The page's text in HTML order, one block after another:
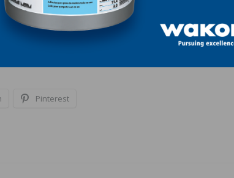
executive officer. “Finding ways to quickly
in construction will help put even more
Pinterest